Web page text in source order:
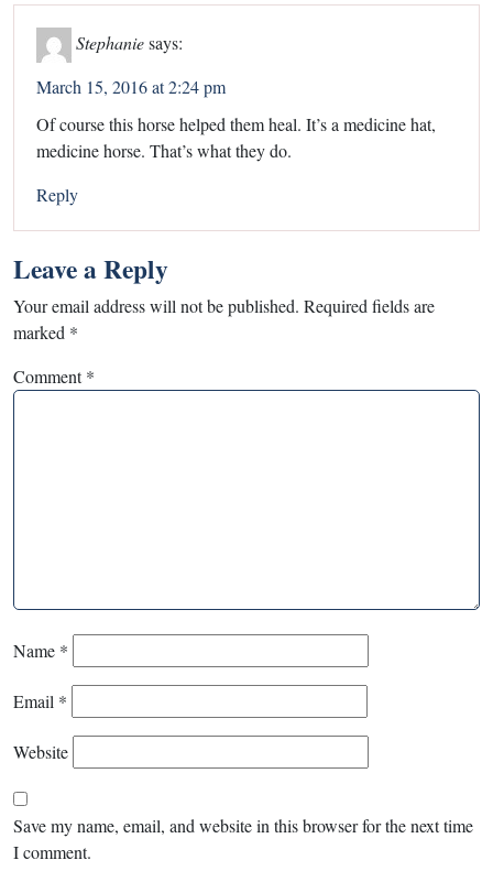
Stephaniesays:
March 15, 2016 at 2:24 pm
Of course this horse helped them heal. It’s a medicine hat,
medicine horse. That’s what they do.
Reply
Leave a Reply
Your email address will not be published. Required fields are
marked *
Comment*
Name *
Email *
Website
Save my name, email, and website in this browser for the next time
I comment.